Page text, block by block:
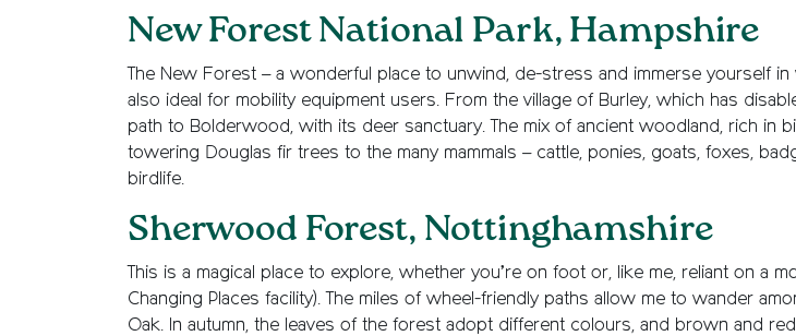
New Forest National Park, Hampshire
The New Forest – a wonderful place to unwind, de-stress and immerse yourself
also ideal for mobility equipment users. From the village of Burley, which has
path to Bolderwood, with its deer sanctuary. The mix of ancient woodland, rich in
towering Douglas fir trees to the many mammals – cattle, ponies, goats, foxes,
birdlife.
Sherwood Forest, Nottinghamshire
This is a magical place to explore, whether you’re on foot or, like me, reliant on a
Changing Places facility). The miles of wheel-friendly paths allow me to wander
Oak. In autumn, the leaves of the forest adopt different colours, and brown and